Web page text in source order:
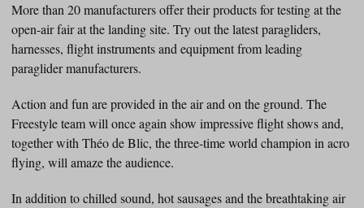
More than 20 manufacturers offer their products for testing at the
open-air fair at the landing site. Try out the latest paragliders,
harnesses, flight instruments and equipment from leading
paraglider manufacturers.
Action and fun are provided in the air and on the ground. The
Freestyle team will once again show impressive flight shows and,
together with Théo de Blic, the three-time world champion in acro
flying, will amaze the audience.
In addition to chilled sound, hot sausages and the breathtaking air